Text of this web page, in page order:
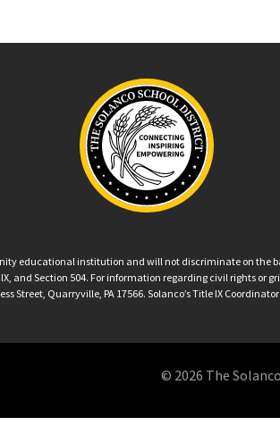
educational institution and will not discriminate on
and Section 504. For information regarding civil rights or
Street, Quarryville, PA 17566. Solanco’s Title IX
© 2026 The